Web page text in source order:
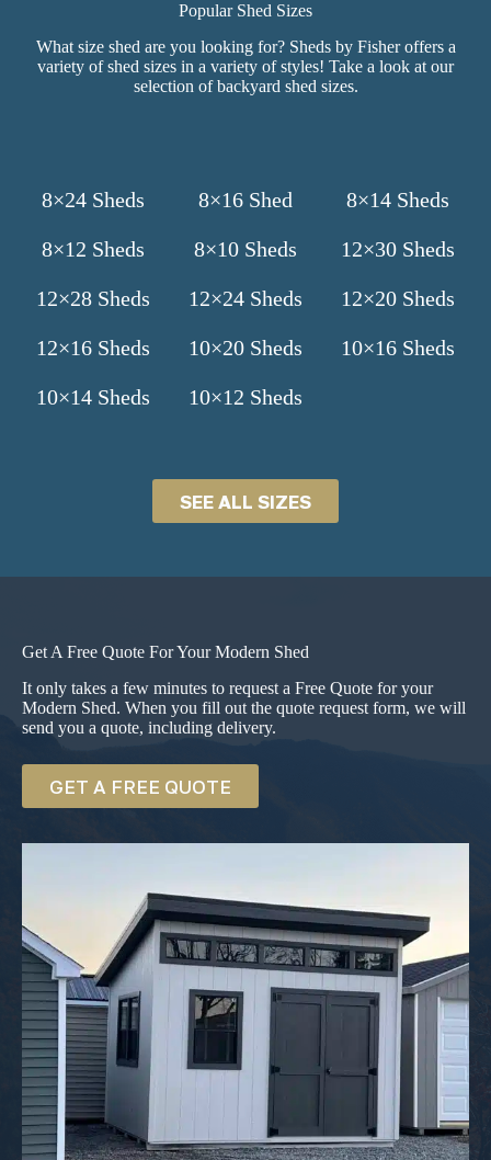
Popular Shed Sizes
What size shed are you looking for? Sheds by Fisher offers a
variety of shed sizes in a variety of styles! Take a look at our
selection of backyard shed sizes.
8×24 Sheds 8×16 Shed 8×14 Sheds
8×12 Sheds 8×10 Sheds 12×30 Sheds
12×28 Sheds 12×24 Sheds 12×20 Sheds
12×16 Sheds 10×20 Sheds 10×16 Sheds
10×14 Sheds 10×12 Sheds
SEE ALL SIZES
Get A Free Quote For Your Modern Shed
It only takes a few minutes to request a Free Quote for your
Modern Shed. When you fill out the quote request form, we will
send you a quote, including delivery.
GET A FREE QUOTE